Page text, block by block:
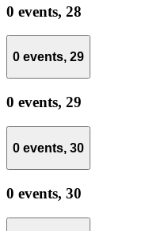
0 events, 28
0 events, 29
0 events, 29
0 events, 30
0 events, 30